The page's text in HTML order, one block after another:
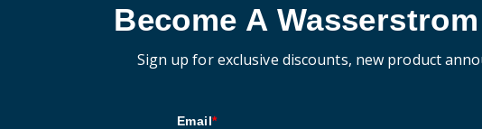
Become A
Sign up for exclusive discounts, new product
Email*